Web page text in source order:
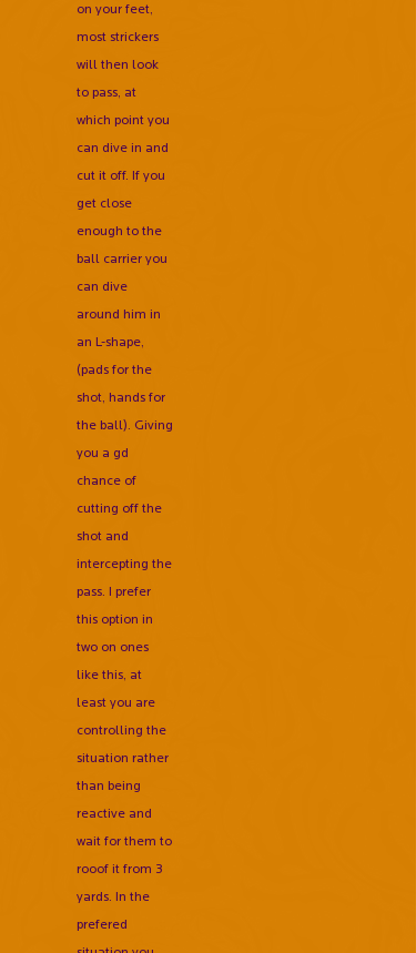
on your feet,
most strickers
will then look
to pass, at
which point you
can dive in and
cut it off. If you
get close
enough to the
ball carrier you
can dive
around him in
an L-shape,
(pads for the
shot, hands for
the ball). Giving
you a gd
chance of
cutting off the
shot and
intercepting the
pass. I prefer
this option in
two on ones
like this, at
least you are
controlling the
situation rather
than being
reactive and
wait for them to
rooof it from 3
yards. In the
prefered